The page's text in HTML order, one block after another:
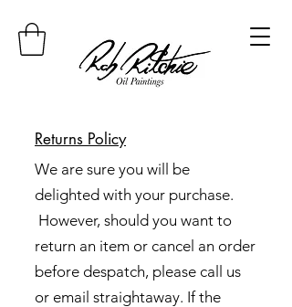
Returns Policy
We are sure you will be
delighted with your purchase.
However, should you want to
return an item or cancel an order
before despatch, please call us
or email straightaway. If the